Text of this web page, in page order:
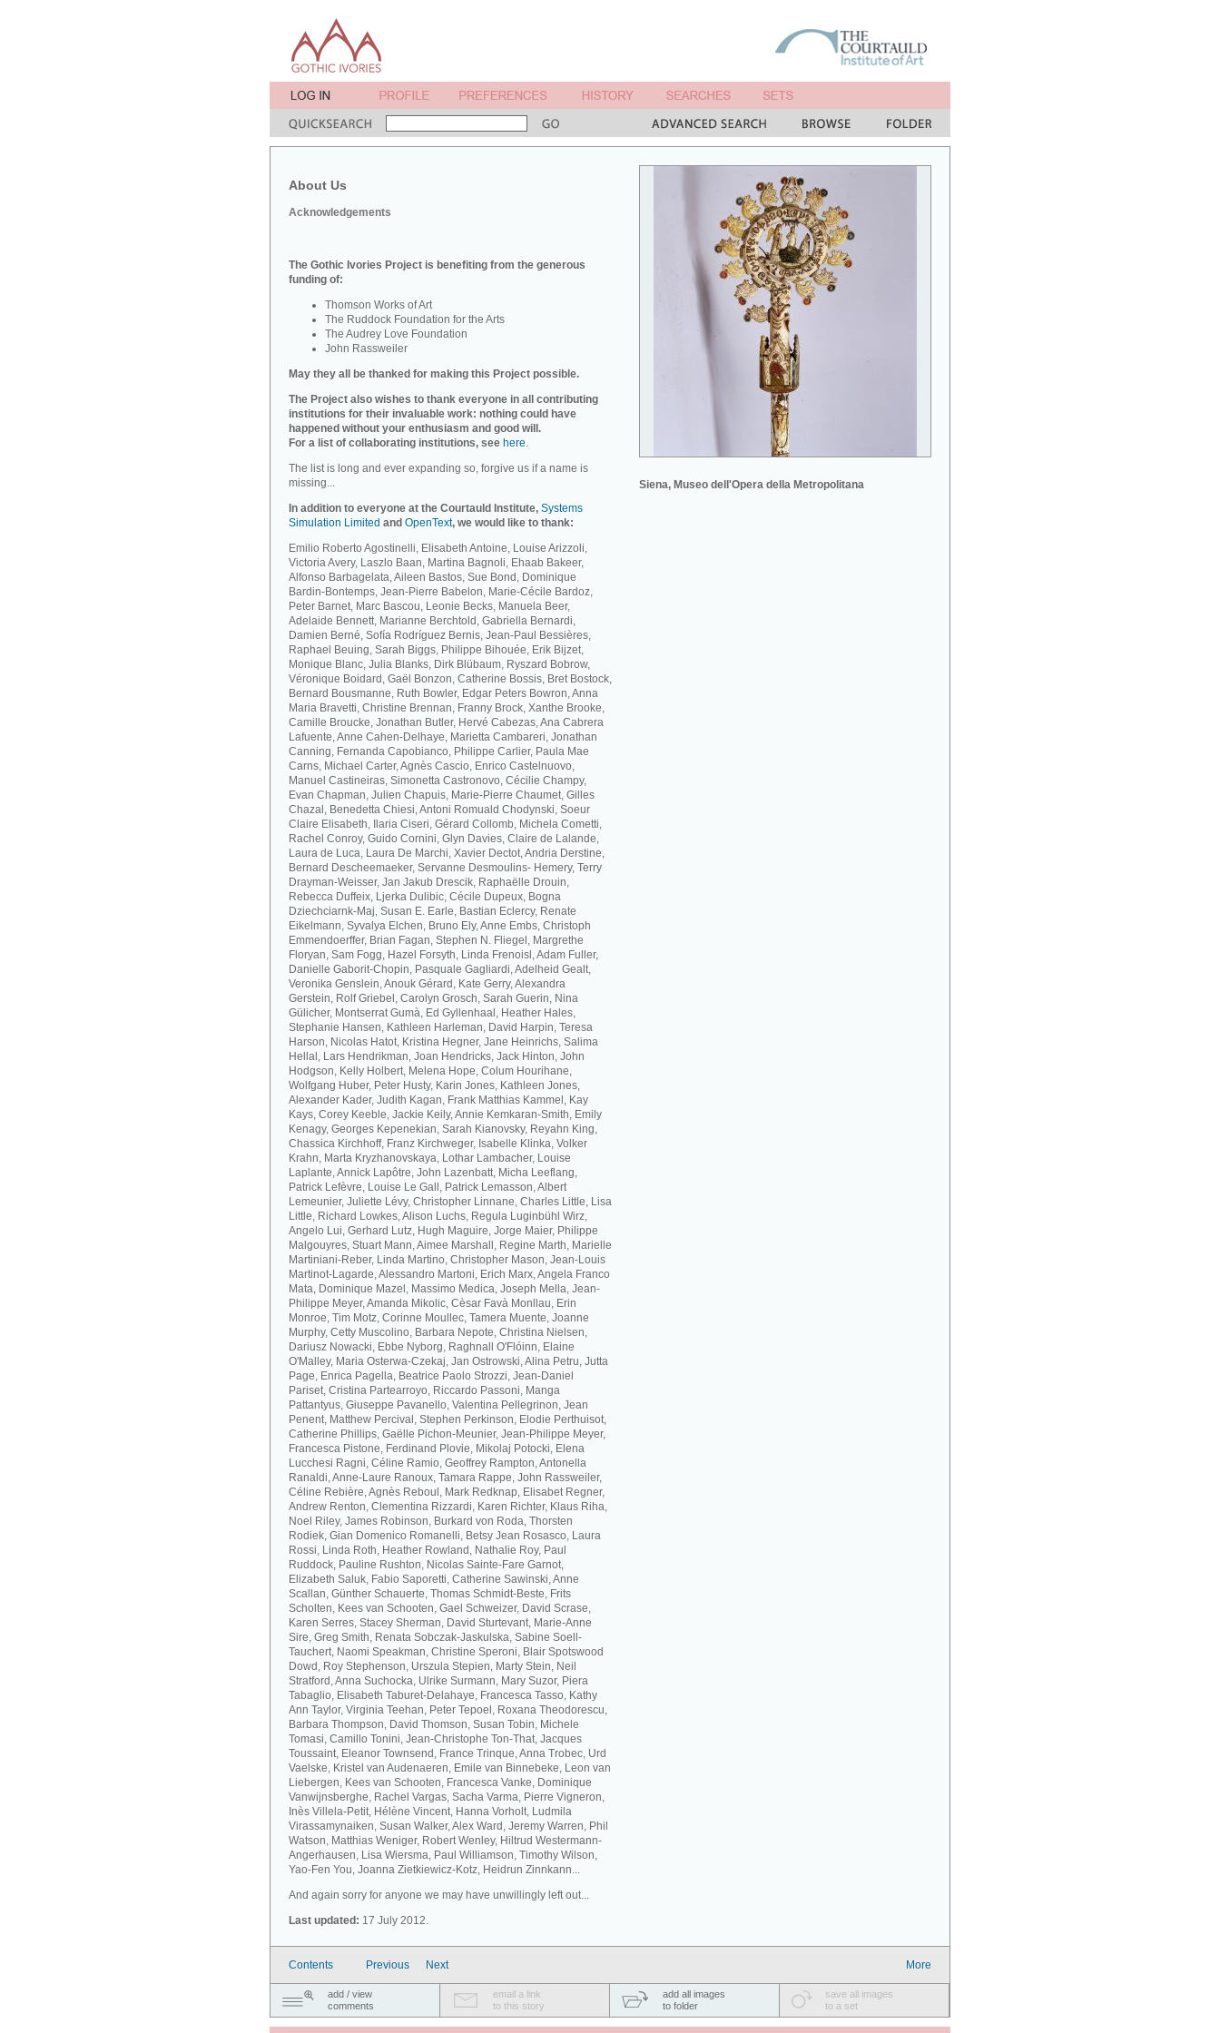
About Us
Acknowledgements
Siena, Museo dell'Opera della Metropolitana
The Gothic Ivories Project is benefiting from the generous
funding of:
Thomson Works of Art
The Ruddock Foundation for the Arts
The Audrey Love Foundation
John Rassweiler
May they all be thanked for making this Project possible.
The Project also wishes to thank everyone in all contributing
institutions for their invaluable work: nothing could have
happened without your enthusiasm and good will.
For a list of collaborating institutions, see here.
The list is long and ever expanding so, forgive us if a name is
missing...
In addition to everyone at the Courtauld Institute, Systems
Simulation Limited and OpenText, we would like to thank:
Emilio Roberto Agostinelli, Elisabeth Antoine, Louise Arizzoli,
Victoria Avery, Laszlo Baan, Martina Bagnoli, Ehaab Bakeer,
Alfonso Barbagelata, Aileen Bastos, Sue Bond, Dominique
Bardin-Bontemps, Jean-Pierre Babelon, Marie-Cécile Bardoz,
Peter Barnet, Marc Bascou, Leonie Becks, Manuela Beer,
Adelaide Bennett, Marianne Berchtold, Gabriella Bernardi,
Damien Berné, Sofía Rodríguez Bernis, Jean-Paul Bessières,
Raphael Beuing, Sarah Biggs, Philippe Bihouée, Erik Bijzet,
Monique Blanc, Julia Blanks, Dirk Blübaum, Ryszard Bobrow,
Véronique Boidard, Gaël Bonzon, Catherine Bossis, Bret Bostock,
Bernard Bousmanne, Ruth Bowler, Edgar Peters Bowron, Anna
Maria Bravetti, Christine Brennan, Franny Brock, Xanthe Brooke,
Camille Broucke, Jonathan Butler, Hervé Cabezas, Ana Cabrera
Lafuente, Anne Cahen-Delhaye, Marietta Cambareri, Jonathan
Canning, Fernanda Capobianco, Philippe Carlier, Paula Mae
Carns, Michael Carter, Agnès Cascio, Enrico Castelnuovo,
Manuel Castineiras, Simonetta Castronovo, Cécilie Champy,
Evan Chapman, Julien Chapuis, Marie-Pierre Chaumet, Gilles
Chazal, Benedetta Chiesi, Antoni Romuald Chodynski, Soeur
Claire Elisabeth, Ilaria Ciseri, Gérard Collomb, Michela Cometti,
Rachel Conroy, Guido Cornini, Glyn Davies, Claire de Lalande,
Laura de Luca, Laura De Marchi, Xavier Dectot, Andria Derstine,
Bernard Descheemaeker, Servanne Desmoulins- Hemery, Terry
Drayman-Weisser, Jan Jakub Drescik, Raphaëlle Drouin,
Rebecca Duffeix, Ljerka Dulibic, Cécile Dupeux, Bogna
Dziechciarnk-Maj, Susan E. Earle, Bastian Eclercy, Renate
Eikelmann, Syvalya Elchen, Bruno Ely, Anne Embs, Christoph
Emmendoerffer, Brian Fagan, Stephen N. Fliegel, Margrethe
Floryan, Sam Fogg, Hazel Forsyth, Linda Frenoisl, Adam Fuller,
Danielle Gaborit-Chopin, Pasquale Gagliardi, Adelheid Gealt,
Veronika Genslein, Anouk Gérard, Kate Gerry, Alexandra
Gerstein, Rolf Griebel, Carolyn Grosch, Sarah Guerin, Nina
Gülicher, Montserrat Gumà, Ed Gyllenhaal, Heather Hales,
Stephanie Hansen, Kathleen Harleman, David Harpin, Teresa
Harson, Nicolas Hatot, Kristina Hegner, Jane Heinrichs, Salima
Hellal, Lars Hendrikman, Joan Hendricks, Jack Hinton, John
Hodgson, Kelly Holbert, Melena Hope, Colum Hourihane,
Wolfgang Huber, Peter Husty, Karin Jones, Kathleen Jones,
Alexander Kader, Judith Kagan, Frank Matthias Kammel, Kay
Kays, Corey Keeble, Jackie Keily, Annie Kemkaran-Smith, Emily
Kenagy, Georges Kepenekian, Sarah Kianovsky, Reyahn King,
Chassica Kirchhoff, Franz Kirchweger, Isabelle Klinka, Volker
Krahn, Marta Kryzhanovskaya, Lothar Lambacher, Louise
Laplante, Annick Lapôtre, John Lazenbatt, Micha Leeflang,
Patrick Lefèvre, Louise Le Gall, Patrick Lemasson, Albert
Lemeunier, Juliette Lévy, Christopher Linnane, Charles Little, Lisa
Little, Richard Lowkes, Alison Luchs, Regula Luginbühl Wirz,
Angelo Lui, Gerhard Lutz, Hugh Maguire, Jorge Maier, Philippe
Malgouyres, Stuart Mann, Aimee Marshall, Regine Marth, Marielle
Martiniani-Reber, Linda Martino, Christopher Mason, Jean-Louis
Martinot-Lagarde, Alessandro Martoni, Erich Marx, Angela Franco
Mata, Dominique Mazel, Massimo Medica, Joseph Mella, Jean-
Philippe Meyer, Amanda Mikolic, Cèsar Favà Monllau, Erin
Monroe, Tim Motz, Corinne Moullec, Tamera Muente, Joanne
Murphy, Cetty Muscolino, Barbara Nepote, Christina Nielsen,
Dariusz Nowacki, Ebbe Nyborg, Raghnall O'Flóinn, Elaine
O'Malley, Maria Osterwa-Czekaj, Jan Ostrowski, Alina Petru, Jutta
Page, Enrica Pagella, Beatrice Paolo Strozzi, Jean-Daniel
Pariset, Cristina Partearroyo, Riccardo Passoni, Manga
Pattantyus, Giuseppe Pavanello, Valentina Pellegrinon, Jean
Penent, Matthew Percival, Stephen Perkinson, Elodie Perthuisot,
Catherine Phillips, Gaëlle Pichon-Meunier, Jean-Philippe Meyer,
Francesca Pistone, Ferdinand Plovie, Mikolaj Potocki, Elena
Lucchesi Ragni, Céline Ramio, Geoffrey Rampton, Antonella
Ranaldi, Anne-Laure Ranoux, Tamara Rappe, John Rassweiler,
Céline Rebière, Agnès Reboul, Mark Redknap, Elisabet Regner,
Andrew Renton, Clementina Rizzardi, Karen Richter, Klaus Riha,
Noel Riley, James Robinson, Burkard von Roda, Thorsten
Rodiek, Gian Domenico Romanelli, Betsy Jean Rosasco, Laura
Rossi, Linda Roth, Heather Rowland, Nathalie Roy, Paul
Ruddock, Pauline Rushton, Nicolas Sainte-Fare Garnot,
Elizabeth Saluk, Fabio Saporetti, Catherine Sawinski, Anne
Scallan, Günther Schauerte, Thomas Schmidt-Beste, Frits
Scholten, Kees van Schooten, Gael Schweizer, David Scrase,
Karen Serres, Stacey Sherman, David Sturtevant, Marie-Anne
Sire, Greg Smith, Renata Sobczak-Jaskulska, Sabine Soell-
Tauchert, Naomi Speakman, Christine Speroni, Blair Spotswood
Dowd, Roy Stephenson, Urszula Stepien, Marty Stein, Neil
Stratford, Anna Suchocka, Ulrike Surmann, Mary Suzor, Piera
Tabaglio, Elisabeth Taburet-Delahaye, Francesca Tasso, Kathy
Ann Taylor, Virginia Teehan, Peter Tepoel, Roxana Theodorescu,
Barbara Thompson, David Thomson, Susan Tobin, Michele
Tomasi, Camillo Tonini, Jean-Christophe Ton-That, Jacques
Toussaint, Eleanor Townsend, France Trinque, Anna Trobec, Urd
Vaelske, Kristel van Audenaeren, Emile van Binnebeke, Leon van
Liebergen, Kees van Schooten, Francesca Vanke, Dominique
Vanwijnsberghe, Rachel Vargas, Sacha Varma, Pierre Vigneron,
Inès Villela-Petit, Hélène Vincent, Hanna Vorholt, Ludmila
Virassamynaiken, Susan Walker, Alex Ward, Jeremy Warren, Phil
Watson, Matthias Weniger, Robert Wenley, Hiltrud Westermann-
Angerhausen, Lisa Wiersma, Paul Williamson, Timothy Wilson,
Yao-Fen You, Joanna Zietkiewicz-Kotz, Heidrun Zinnkann...
And again sorry for anyone we may have unwillingly left out...
Last updated: 17 July 2012.
Contents Previous Next More
add / view
comments
email a link
to this story
add all images
to folder
save all images
to a set